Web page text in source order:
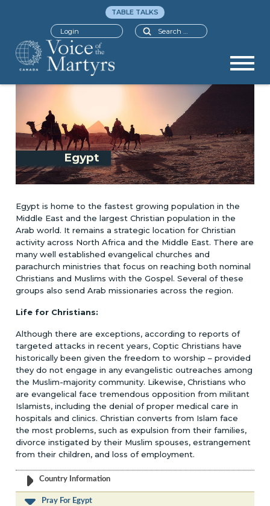
Search
TABLE TALKS
Login
Egypt
Egypt is home to the fastest growing population in the
Middle East and the largest Christian population in the
Arab world. It remains a strategic location for Christian
activity across North Africa and the Middle East. There are
many well established evangelical churches and
parachurch ministries that focus on reaching both nominal
Christians and Muslims with the Gospel. Several of these
groups also send Arab missionaries across the region.
Life for Christians:
Although there are exceptions, according to reports of
targeted attacks in recent years, Coptic Christians have
historically been given the freedom to worship – provided
they do not engage in any evangelistic outreaches among
the Muslim-majority community. Likewise, Christians who
are evangelical face tremendous opposition from militant
Islamists, including the denial of proper medical care in
hospitals and clinics. Christian converts from Islam face
the most problems, such as expulsion from their families,
divorce instigated by their Muslim spouses, estrangement
from their children, and loss of employment.
Country Information
Pray For Egypt